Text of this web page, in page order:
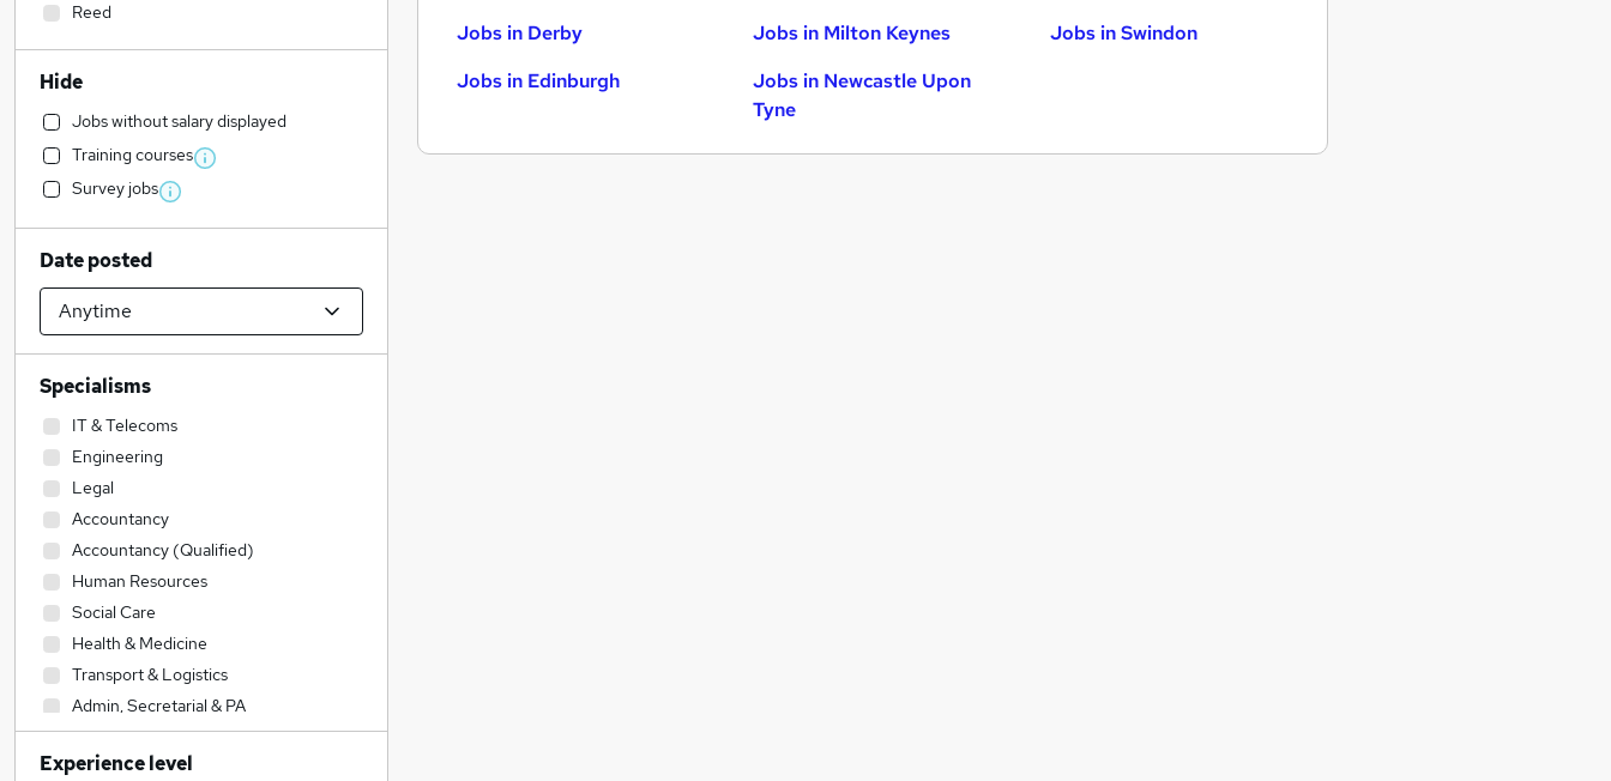
Jobs in Derby
Jobs in Edinburgh
Jobs in Milton Keynes
Jobs in Newcastle Upon
Tyne
Jobs in Swindon
Reed
Hide
Jobs without salary displayed
Training courses
Survey jobs
Date posted
Specialisms
IT & Telecoms
Engineering
Legal
Accountancy
Accountancy (Qualified)
Human Resources
Social Care
Health & Medicine
Transport & Logistics
Admin, Secretarial & PA
Retail
Construction & Property
Experience level